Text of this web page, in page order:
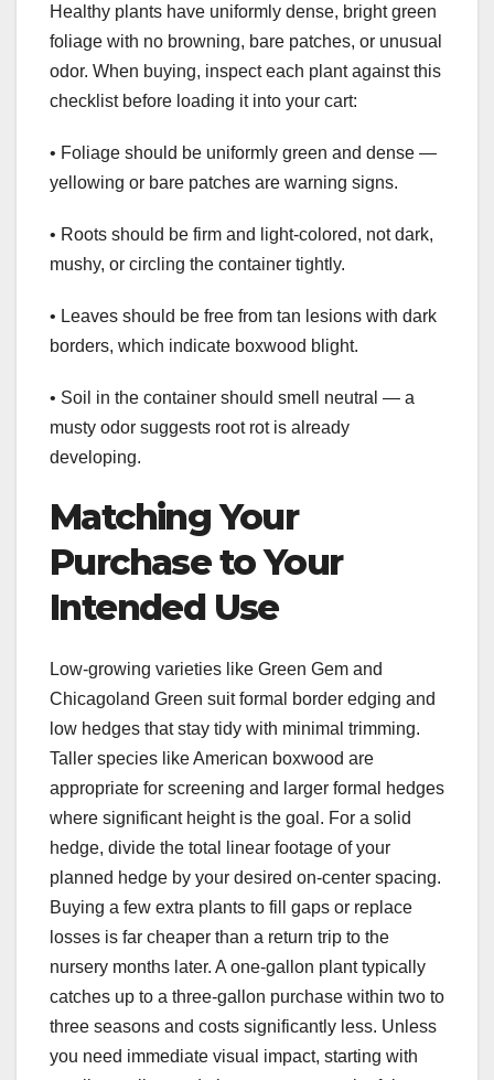
Healthy plants have uniformly dense, bright green
foliage with no browning, bare patches, or unusual
odor. When buying, inspect each plant against this
checklist before loading it into your cart:
• Foliage should be uniformly green and dense —
yellowing or bare patches are warning signs.
• Roots should be firm and light-colored, not dark,
mushy, or circling the container tightly.
• Leaves should be free from tan lesions with dark
borders, which indicate boxwood blight.
• Soil in the container should smell neutral — a
musty odor suggests root rot is already
developing.
Matching Your
Purchase to Your
Intended Use
Low-growing varieties like Green Gem and
Chicagoland Green suit formal border edging and
low hedges that stay tidy with minimal trimming.
Taller species like American boxwood are
appropriate for screening and larger formal hedges
where significant height is the goal. For a solid
hedge, divide the total linear footage of your
planned hedge by your desired on-center spacing.
Buying a few extra plants to fill gaps or replace
losses is far cheaper than a return trip to the
nursery months later. A one-gallon plant typically
catches up to a three-gallon purchase within two to
three seasons and costs significantly less. Unless
you need immediate visual impact, starting with